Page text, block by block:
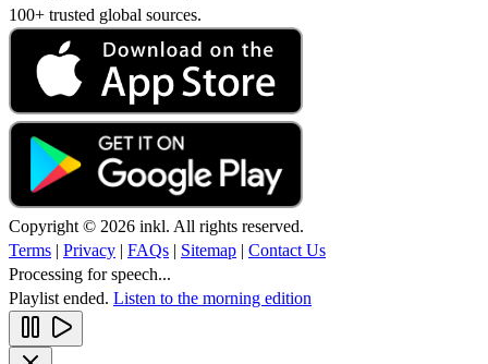
100+ trusted global sources.
Copyright © 2026 inkl. All rights reserved.
Terms | Privacy | FAQs | Sitemap | Contact Us
Processing for speech...
Playlist ended. Listen to the morning edition